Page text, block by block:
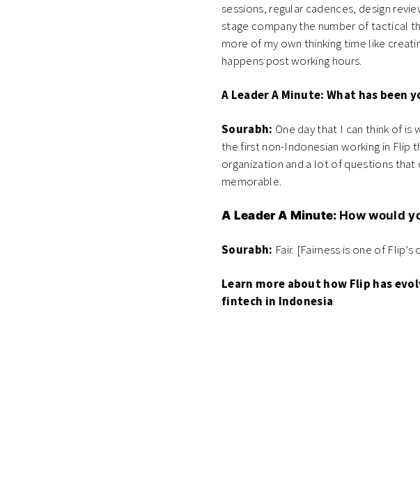
sessions, regular cadences, design
stage company the number of tactical
more of my own thinking time like
happens post working hours.
A Leader A Minute: What has been
Sourabh: One day that I can think of is
the first non-Indonesian working in Flip
organization and a lot of questions
memorable.
A Leader A Minute: How would
Sourabh: Fair. [Fairness is one of Flip’s
Learn more about how Flip has
fintech in Indonesia